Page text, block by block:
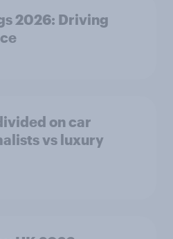
2026: ​Driving
on car
vs luxury